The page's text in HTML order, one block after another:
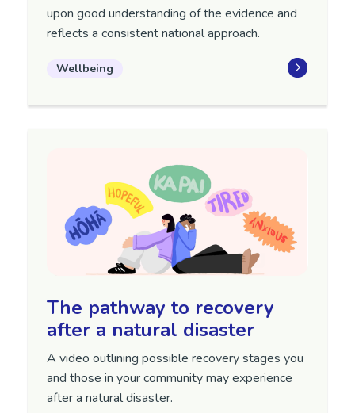
upon good understanding of the evidence and
reflects a consistent national approach.
Wellbeing
The pathway to recovery
after a natural disaster
A video outlining possible recovery stages you
and those in your community may experience
after a natural disaster.